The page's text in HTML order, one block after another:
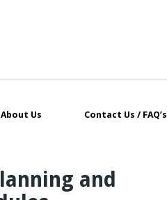
About Us Contact Us / FAQ’s
and